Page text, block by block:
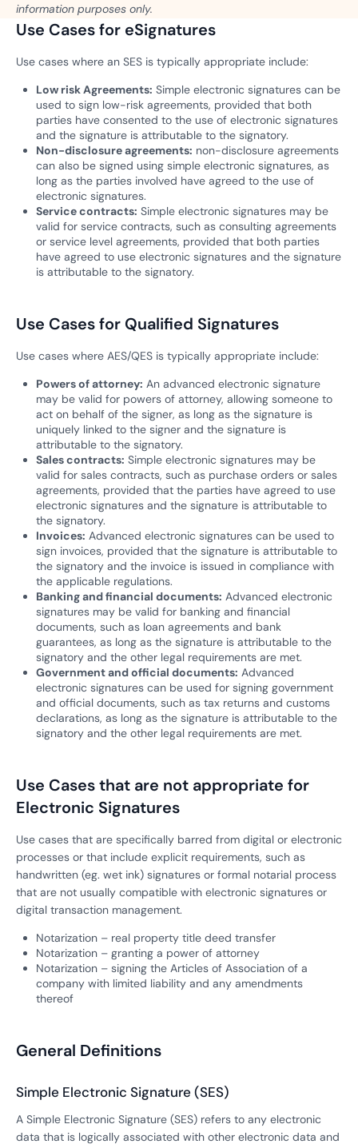
information purposes only.
Use Cases for eSignatures
Use cases where an SES is typically appropriate include:
Low risk Agreements: Simple electronic signatures can be
used to sign low-risk agreements, provided that both
parties have consented to the use of electronic signatures
and the signature is attributable to the signatory.
Non-disclosure agreements: non-disclosure agreements
can also be signed using simple electronic signatures, as
long as the parties involved have agreed to the use of
electronic signatures.
Service contracts: Simple electronic signatures may be
valid for service contracts, such as consulting agreements
or service level agreements, provided that both parties
have agreed to use electronic signatures and the signature
is attributable to the signatory.
Use Cases for Qualified Signatures
Use cases where AES/QES is typically appropriate include:
Powers of attorney: An advanced electronic signature
may be valid for powers of attorney, allowing someone to
act on behalf of the signer, as long as the signature is
uniquely linked to the signer and the signature is
attributable to the signatory.
Sales contracts: Simple electronic signatures may be
valid for sales contracts, such as purchase orders or sales
agreements, provided that the parties have agreed to use
electronic signatures and the signature is attributable to
the signatory.
Invoices: Advanced electronic signatures can be used to
sign invoices, provided that the signature is attributable to
the signatory and the invoice is issued in compliance with
the applicable regulations.
Banking and financial documents: Advanced electronic
signatures may be valid for banking and financial
documents, such as loan agreements and bank
guarantees, as long as the signature is attributable to the
signatory and the other legal requirements are met.
Government and official documents: Advanced
electronic signatures can be used for signing government
and official documents, such as tax returns and customs
declarations, as long as the signature is attributable to the
signatory and the other legal requirements are met.
Use Cases that are not appropriate for
Electronic Signatures
Use cases that are specifically barred from digital or electronic
processes or that include explicit requirements, such as
handwritten (eg. wet ink) signatures or formal notarial process
that are not usually compatible with electronic signatures or
digital transaction management.
Notarization – real property title deed transfer
Notarization – granting a power of attorney
Notarization – signing the Articles of Association of a
company with limited liability and any amendments
thereof
General Definitions
Simple Electronic Signature (SES)
A Simple Electronic Signature (SES) refers to any electronic
data that is logically associated with other electronic data and